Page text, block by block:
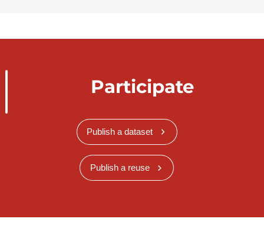
Participate
Publish a dataset
Publish a reuse